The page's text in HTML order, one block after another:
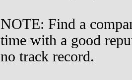
NOTE: Find a
time with a good
no track record.